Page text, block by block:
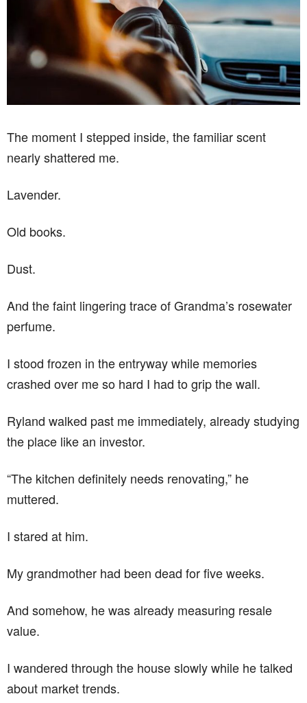
The moment I stepped inside, the familiar scent
nearly shattered me.
Lavender.
Old books.
Dust.
And the faint lingering trace of Grandma’s rosewater
perfume.
I stood frozen in the entryway while memories
crashed over me so hard I had to grip the wall.
Ryland walked past me immediately, already studying
the place like an investor.
“The kitchen definitely needs renovating,” he
muttered.
I stared at him.
My grandmother had been dead for five weeks.
And somehow, he was already measuring resale
value.
I wandered through the house slowly while he talked
about market trends.